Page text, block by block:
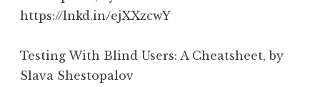
https://lnkd.in/ejXXzcwY
Testing With Blind Users: A Cheatsheet, by
Slava Shestopalov